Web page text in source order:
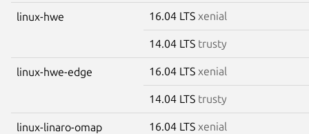
linux-hwe 16.04 LTS xenial
14.04 LTS trusty
linux-hwe-edge 16.04 LTS xenial
14.04 LTS trusty
linux-linaro-omap 16.04 LTS xenial